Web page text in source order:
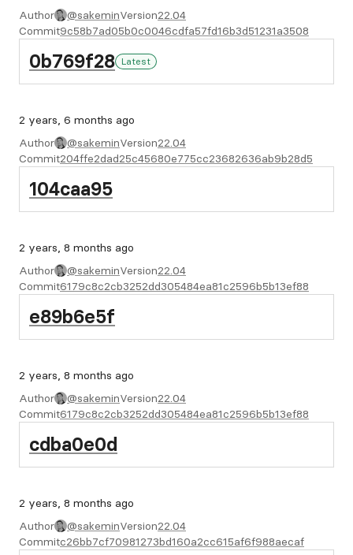
Author
@sakeminVersion22.04
Commit9c58b7ad05b0c0046cdfa57fd16b3d51231a3508
0b769f28 Latest
2 years, 6 months ago
Author
@sakeminVersion22.04
Commit204ffe2dad25c45680e775cc23682636ab9b28d5
104caa95
2 years, 8 months ago
Author
@sakeminVersion22.04
Commit6179c8c2cb3252dd305484ea81c2596b5b13ef88
e89b6e5f
2 years, 8 months ago
Author
@sakeminVersion22.04
Commit6179c8c2cb3252dd305484ea81c2596b5b13ef88
cdba0e0d
2 years, 8 months ago
Author
@sakeminVersion22.04
Commitc26bb7cf70981273bd160a2cc615af6f988aecaf